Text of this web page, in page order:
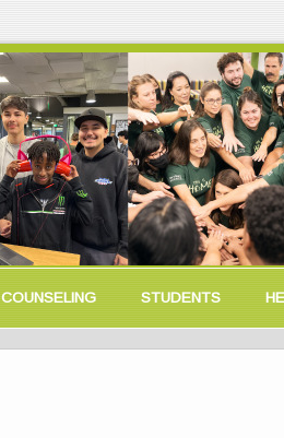
COUNSELING STUDENTS